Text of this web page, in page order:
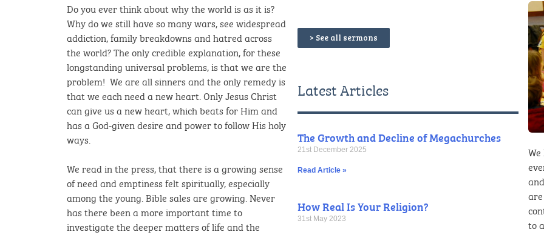
Do you ever think about why the world is as it is?
Why do we still have so many wars, see widespread
addiction, family breakdowns and hatred across
the world? The only credible explanation, for these
longstanding universal problems, is that we are the
problem! We are all sinners and the only remedy is
that we each need a new heart.Only Jesus Christ
can give us a new heart, which beats for Him and
has a God-given desire and power to follow His holy
ways.
We read in the press, that there is a growing sense
of need and emptiness felt spiritually, especially
among the young. Bible sales are growing. Never
has there been a more important time to
investigate the deeper matters of life and the
> See all sermons
Latest Articles
The Growth and Decline of Megachurches
21st December 2025
Read Article »
How Real Is Your Religion?
31st May 2023
to